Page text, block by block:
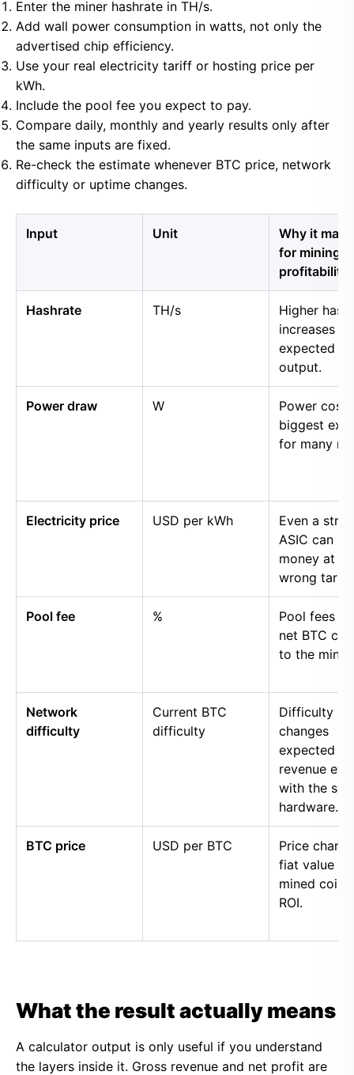
Enter the miner hashrate in TH/s.
Add wall power consumption in watts, not only the
advertised chip efficiency.
Use your real electricity tariff or hosting price per
kWh.
Include the pool fee you expect to pay.
Compare daily, monthly and yearly results only after
the same inputs are fixed.
Re-check the estimate whenever BTC price, network
difficulty or uptime changes.
Input Unit
Why it
for mining
profitability
Hashrate TH/s
Higher
increases
expected
output.
Power draw W
Power cost
biggest
for many
Electricity price USD per kWh
Even a
ASIC can
money at
wrong tariff.
Pool fee %
Pool fees
net BTC
to the miner.
Network
difficulty
Current BTC
difficulty
Difficulty
changes
expected
revenue
with the
hardware.
BTC price USD per BTC
Price
fiat value of
mined coins
ROI.
What the result actually means
A calculator output is only useful if you understand
the layers inside it. Gross revenue and net profit are